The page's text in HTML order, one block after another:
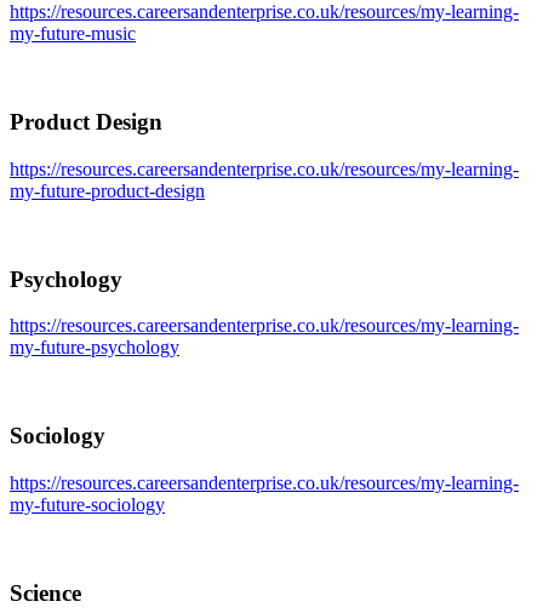
https://resources.careersandenterprise.co.uk/resources/my-learning-
my-future-music
Product Design
https://resources.careersandenterprise.co.uk/resources/my-learning-
my-future-product-design
Psychology
https://resources.careersandenterprise.co.uk/resources/my-learning-
my-future-psychology
Sociology
https://resources.careersandenterprise.co.uk/resources/my-learning-
my-future-sociology
Science